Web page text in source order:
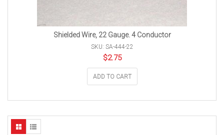
Shielded Wire, 22 Gauge. 4 Conductor
SKU: SA-444-22
$2.75
ADD TO CART